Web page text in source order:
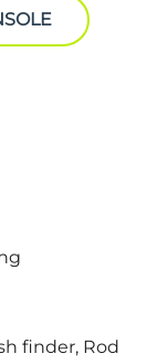
finder, Rod